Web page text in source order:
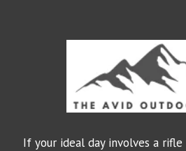
If your ideal day involves a